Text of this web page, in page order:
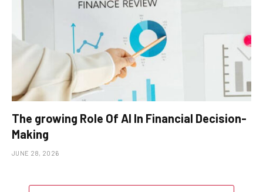
The growing Role Of AI In Financial Decision-
Making
JUNE 28, 2026